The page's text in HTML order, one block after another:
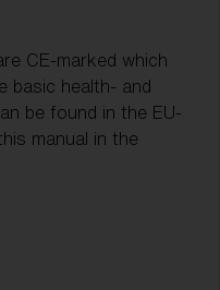
CE-marked which
basic health- and
be found in the EU-
manual in the